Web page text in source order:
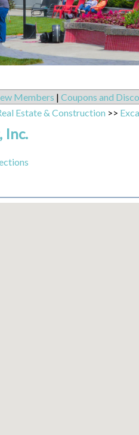
Members | Coupons and
Estate & Construction >>
Inc.